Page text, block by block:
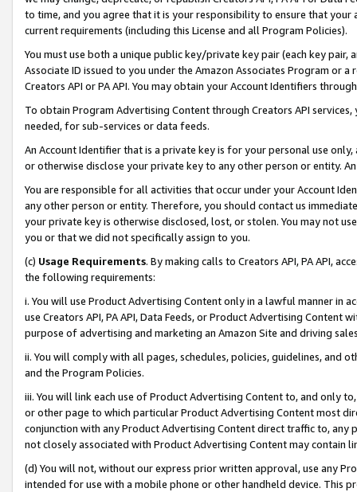
to time, and you agree that it is your responsibility to ensure that your
current requirements (including this License and all Program Policies).
You must use both a unique public key/private key pair (each key pair,
Associate ID issued to you under the Amazon Associates Program or
Creators API or PA API. You may obtain your Account Identifiers
To obtain Program Advertising Content through Creators API
needed, for sub-services or data feeds.
An Account Identifier that is a private key is for your personal use
or otherwise disclose your private key to any other person or entity.
You are responsible for all activities that occur under your Account
any other person or entity. Therefore, you should contact us
your private key is otherwise disclosed, lost, or stolen. You may not
you or that we did not specifically assign to you.
(c) Usage Requirements. By making calls to Creators API, PA API,
the following requirements:
i. You will use Product Advertising Content only in a lawful manner in
use Creators API, PA API, Data Feeds, or Product Advertising
purpose of advertising and marketing an Amazon Site and driving
ii. You will comply with all pages, schedules, policies, guidelines, and
and the Program Policies.
iii. You will link each use of Product Advertising Content to, and only
or other page to which particular Product Advertising Content most
conjunction with any Product Advertising Content direct traffic to,
not closely associated with Product Advertising Content may contain
(d) You will not, without our express prior written approval, use any
intended for use with a mobile phone or other handheld device. This